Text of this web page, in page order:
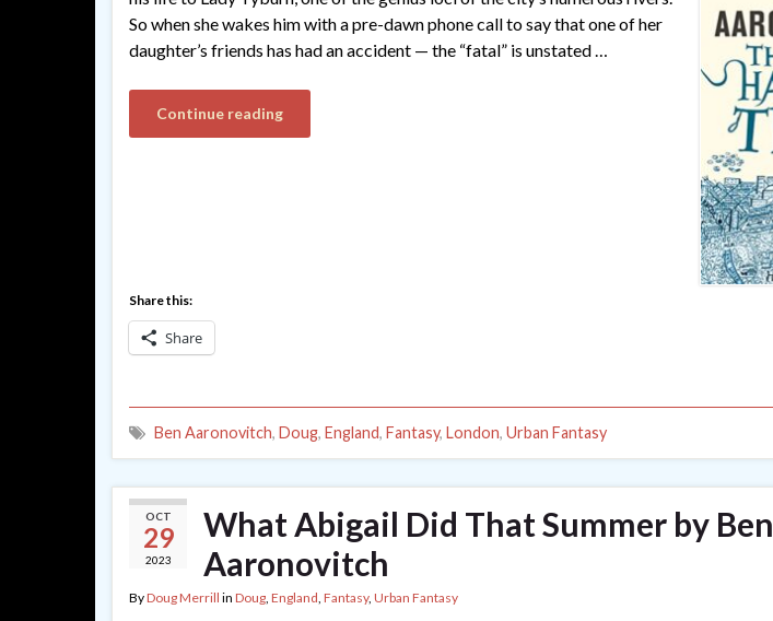
So when she wakes him with a pre-dawn phone call to say that one of her
daughter’s friends has had an accident — the “fatal” is unstated …
Continue reading
Share this:
Share
Ben Aaronovitch, Doug, England, Fantasy, London, Urban Fantasy
OCT
29
2023
What Abigail Did That Summer by Ben
Aaronovitch
ByDoug Merrill in Doug, England, Fantasy, Urban Fantasy